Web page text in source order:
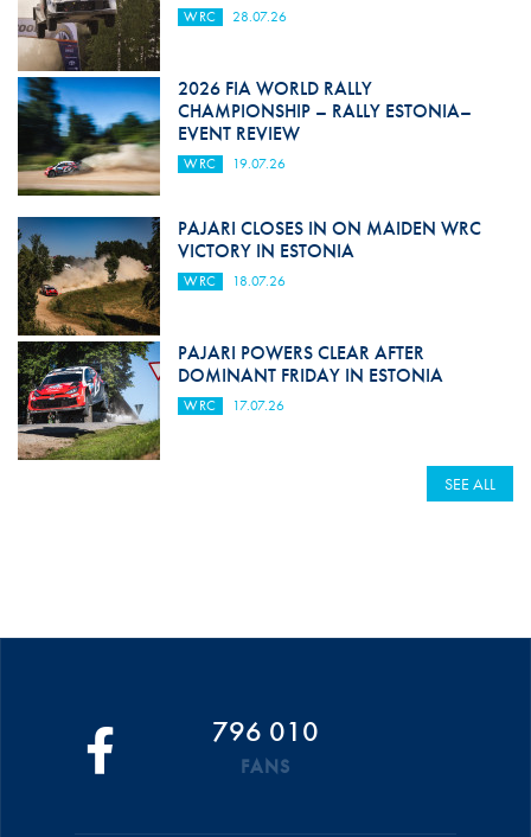
WRC 28.07.26
2026 FIA WORLD RALLY
CHAMPIONSHIP – RALLY ESTONIA–
EVENT REVIEW
WRC 19.07.26
PAJARI CLOSES IN ON MAIDEN WRC
VICTORY IN ESTONIA
WRC 18.07.26
PAJARI POWERS CLEAR AFTER
DOMINANT FRIDAY IN ESTONIA
WRC 17.07.26
SEE ALL
796 010
FANS